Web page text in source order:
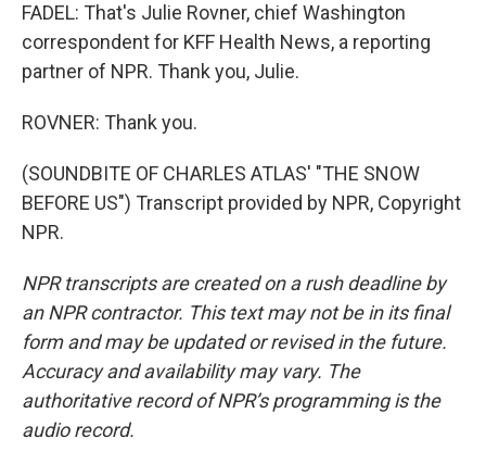
FADEL: That's Julie Rovner, chief Washington
correspondent for KFF Health News, a reporting
partner of NPR. Thank you, Julie.
ROVNER: Thank you.
(SOUNDBITE OF CHARLES ATLAS' "THE SNOW
BEFORE US") Transcript provided by NPR, Copyright
NPR.
NPR transcripts are created on a rush deadline by
an NPR contractor. This text may not be in its final
form and may be updated or revised in the future.
Accuracy and availability may vary. The
authoritative record of NPR’s programming is the
audio record.